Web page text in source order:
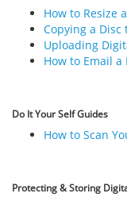
How to Resize
Copying a Disc
Uploading
How to Email
Do It Your Self Guides
How to Scan
Protecting & Storing